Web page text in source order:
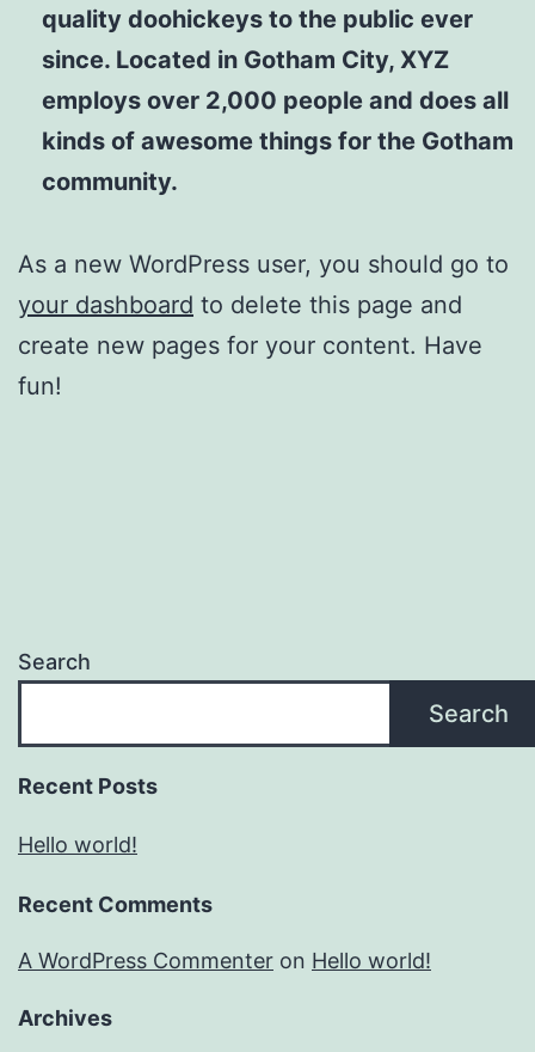
quality doohickeys to the public ever
since. Located in Gotham City, XYZ
employs over 2,000 people and does all
kinds of awesome things for the Gotham
community.
As a new WordPress user, you should go to
your dashboard to delete this page and
create new pages for your content. Have
fun!
Search
Search
Recent Posts
Hello world!
Recent Comments
A WordPress Commenter on Hello world!
Archives